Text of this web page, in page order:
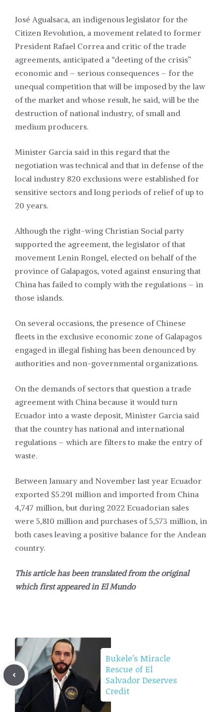
José Agualsaca, an indigenous legislator for the
Citizen Revolution, a movement related to former
President Rafael Correa and critic of the trade
agreements, anticipated a “deeting of the crisis”
economic and – serious consequences – for the
unequal competition that will be imposed by the law
of the market and whose result, he said, will be the
destruction of national industry, of small and
medium producers.
Minister García said in this regard that the
negotiation was technical and that in defense of the
local industry 820 exclusions were established for
sensitive sectors and long periods of relief of up to
20 years.
Although the right-wing Christian Social party
supported the agreement, the legislator of that
movement Lenin Rongel, elected on behalf of the
province of Galapagos, voted against ensuring that
China has failed to comply with the regulations – in
those islands.
On several occasions, the presence of Chinese
fleets in the exclusive economic zone of Galapagos
engaged in illegal fishing has been denounced by
authorities and non-governmental organizations.
On the demands of sectors that question a trade
agreement with China because it would turn
Ecuador into a waste deposit, Minister Garcia said
that the country has national and international
regulations – which are filters to make the entry of
waste.
Between January and November last year Ecuador
exported $5.291 million and imported from China
4,747 million, but during 2022 Ecuadorian sales
were 5,810 million and purchases of 5,573 million, in
both cases leaving a positive balance for the Andean
country.
This article has been translated from the original
which first appeared inEl Mundo
Bukele’s Miracle
Rescue of El
Salvador Deserves
Credit